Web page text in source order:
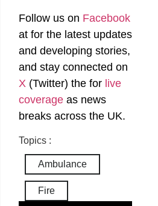
Follow us on Facebook
at for the latest updates
and developing stories,
and stay connected on
X (Twitter) the for live
coverage as news
breaks across the UK.
Topics :
Ambulance
Fire